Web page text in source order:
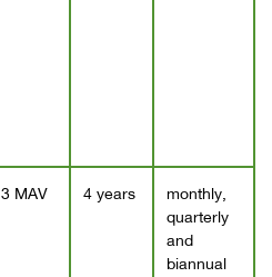
3 MAV 4 years
monthly,
quarterly
and
biannual